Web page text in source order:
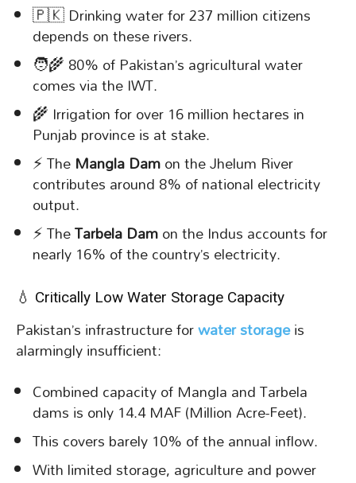
🇵🇰 Drinking water for 237 million citizens
depends on these rivers.
🧑‍🌾 80% of Pakistan’s agricultural water
comes via the IWT.
🌾 Irrigation for over 16 million hectares in
Punjab province is at stake.
⚡ TheMangla Damon the Jhelum River
contributes around 8% of national electricity
output.
⚡ TheTarbela Damon the Indus accounts for
nearly 16% of the country’s electricity.
💧 Critically Low Water Storage Capacity
Pakistan’s infrastructure forwater storageis
alarmingly insufficient:
Combined capacity of Mangla and Tarbela
dams is only 14.4 MAF (Million Acre-Feet).
This covers barely 10% of the annual inflow.
With limited storage, agriculture and power